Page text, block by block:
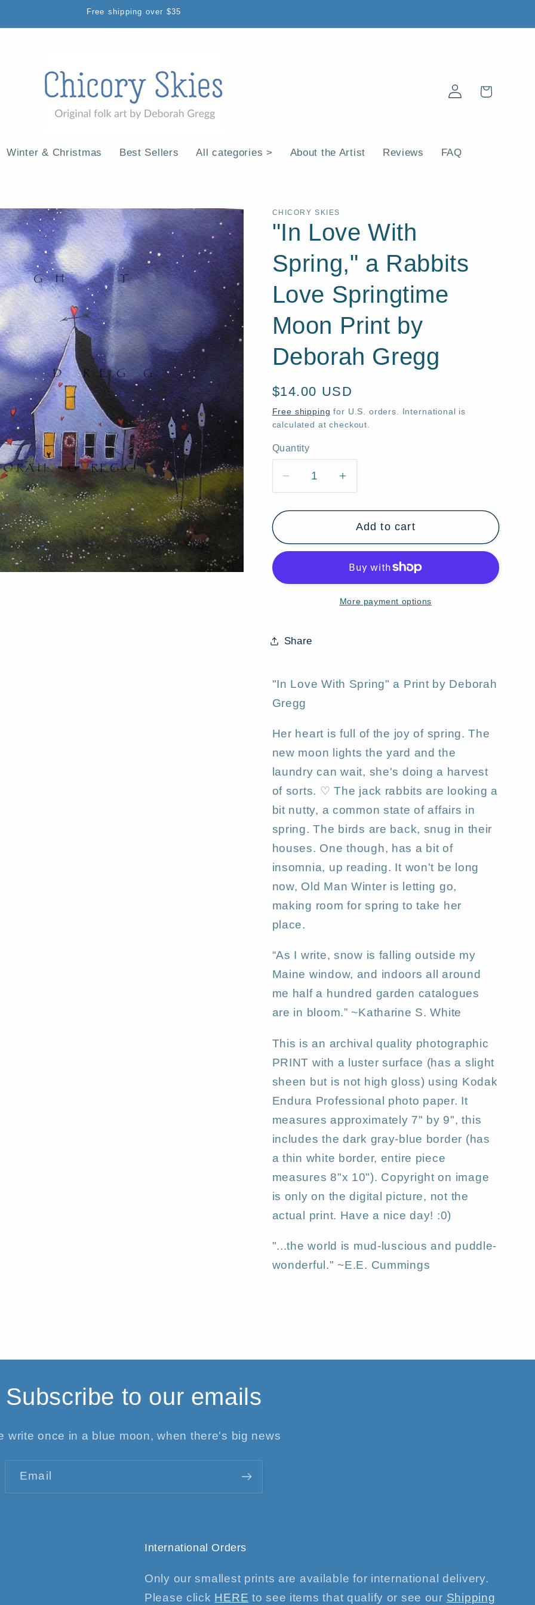
Free shipping over $35
Winter & Christmas Best Sellers All categories > About the Artist Reviews FAQ
Log
in
Cart
CHICORY SKIES
"In Love With
Spring," a Rabbits
Love Springtime
Moon Print by
Deborah Gregg
Regular
price
$14.00 USD
Free shipping for U.S. orders. International is
calculated at checkout.
Quantity
Quantity
Decrease
for
Love
Spring,&quot;
Springtime
by
Deborah
Increase
for
&quot;In
Love
With
Spring,&quot;
Rabbits
by
Add to cart
More payment options
Share
"In Love With Spring" a Print by Deborah
Gregg
Her heart is full of the joy of spring. The
new moon lights the yard and the
laundry can wait, she's doing a harvest
of sorts. ♡ The jack rabbits are looking a
bit nutty, a common state of affairs in
spring. The birds are back, snug in their
houses. One though, has a bit of
insomnia, up reading. It won't be long
now, Old Man Winter is letting go,
making room for spring to take her
place.
“As I write, snow is falling outside my
Maine window, and indoors all around
me half a hundred garden catalogues
are in bloom.” ~Katharine S. White
This is an archival quality photographic
PRINT with a luster surface (has a slight
sheen but is not high gloss) using Kodak
Endura Professional photo paper. It
measures approximately 7" by 9", this
includes the dark gray-blue border (has
a thin white border, entire piece
measures 8"x 10"). Copyright on image
is only on the digital picture, not the
actual print. Have a nice day! :0)
"...the world is mud-luscious and puddle-
wonderful." ~E.E. Cummings
Subscribe to our emails
write once in a blue moon, when there's big news
Email
International Orders
Only our smallest prints are available for international delivery.
Please click HERE to see items that qualify or see our Shipping